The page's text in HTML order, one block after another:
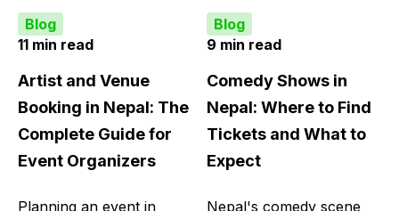
Blog
11 min read
Artist and Venue
Booking in Nepal: The
Complete Guide for
Event Organizers
Planning an event in
Blog
9 min read
Comedy Shows in
Nepal: Where to Find
Tickets and What to
Expect
Nepal's comedy scene